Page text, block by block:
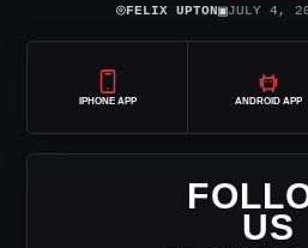
⌾FELIX UPTON▣JULY 4,
IPHONE APP ANDROID APP
US